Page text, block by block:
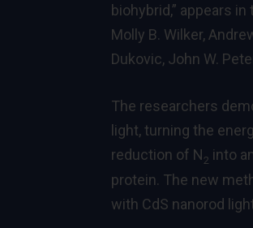
biohybrid,” appears
Molly B. Wilker,
Dukovic, John W.
The researchers
light, turning the
reduction of N 2 into
protein. The new
with CdS nanorod